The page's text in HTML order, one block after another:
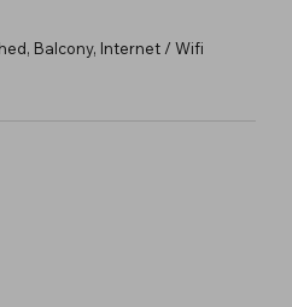
Balcony, Internet / Wifi